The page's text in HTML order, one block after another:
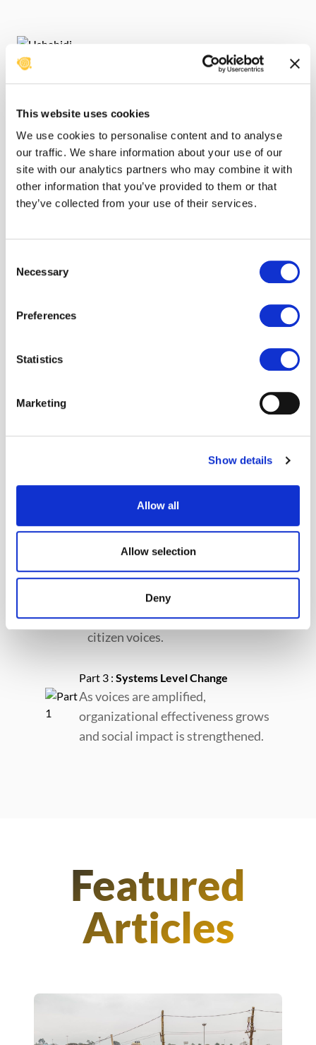
This website uses cookies
We use cookies to personalise content and to analyse
our traffic. We share information about your use of our
site with our analytics partners who may combine it with
other information that you’ve provided to them or that
they’ve collected from your use of their services.
Selection
Necessary
Preferences
Statistics
Marketing
Show details
Allow all
Allow selection
Deny
Theory of
Our goal is to raise an additional 20
million voices by 2026. How?
Here’s our three-part hypothesis
We provide technology and
organizations and communities.
Part 2 :Partners
Partners use the Ushahidi
Platform to collect data to raise
citizen voices.
Part 3 :Systems Level Change
As voices are amplified,
organizational effectiveness grows
and social impact is strengthened.
Featured
Articles